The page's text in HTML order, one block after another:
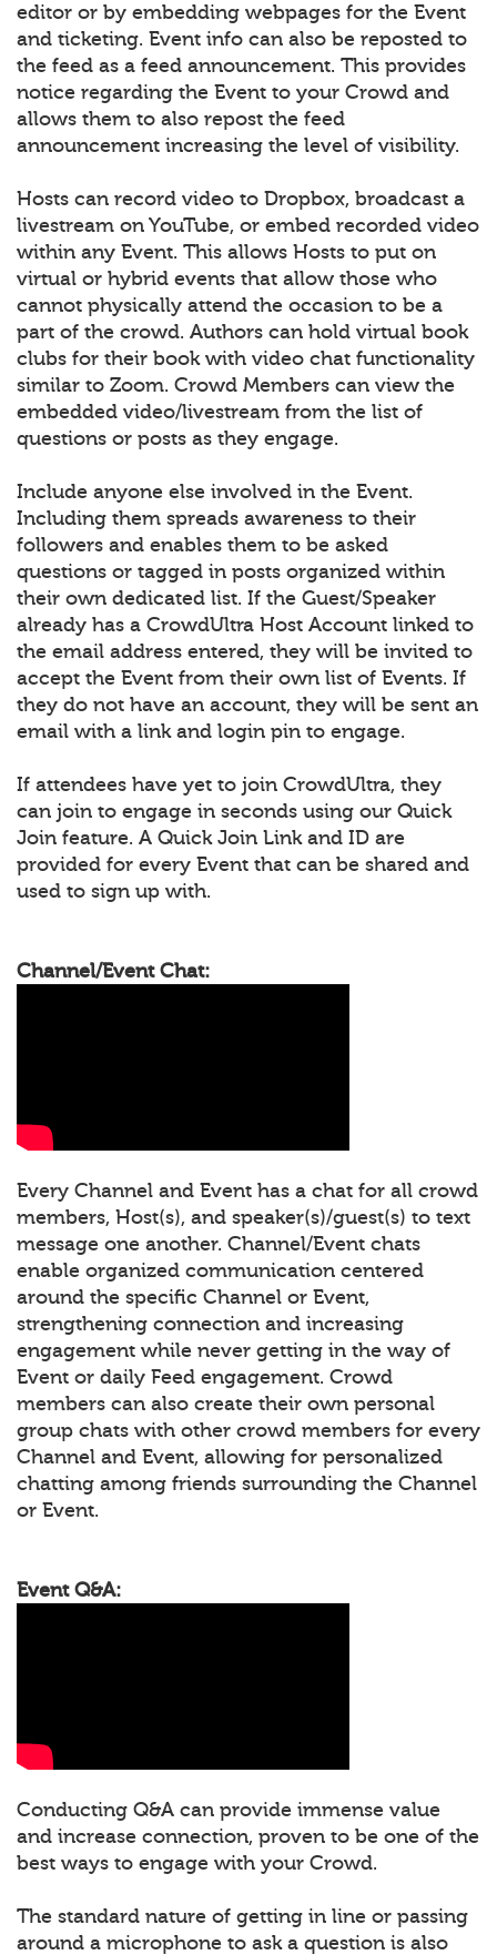
editor or by embedding webpages for the Event
and ticketing. Event info can also be reposted to
the feed as a feed announcement. This provides
notice regarding the Event to your Crowd and
allows them to also repost the feed
announcement increasing the level of visibility.
Hosts can record video to Dropbox, broadcast a
livestream on YouTube, or embed recorded video
within any Event. This allows Hosts to put on
virtual or hybrid events that allow those who
cannot physically attend the occasion to be a
part of the crowd. Authors can hold virtual book
clubs for their book with video chat functionality
similar to Zoom. Crowd Members can view the
embedded video/livestream from the list of
questions or posts as they engage.
Include anyone else involved in the Event.
Including them spreads awareness to their
followers and enables them to be asked
questions or tagged in posts organized within
their own dedicated list. If the Guest/Speaker
already has a CrowdUltra Host Account linked to
the email address entered, they will be invited to
accept the Event from their own list of Events. If
they do not have an account, they will be sent an
email with a link and login pin to engage.
If attendees have yet to join CrowdUltra, they
can join to engage in seconds using our Quick
Join feature. A Quick Join Link and ID are
provided for every Event that can be shared and
used to sign up with.
Channel/Event Chat:
Every Channel and Event has a chat for all crowd
members, Host(s), and speaker(s)/guest(s) to text
message one another. Channel/Event chats
enable organized communication centered
around the specific Channel or Event,
strengthening connection and increasing
engagement while never getting in the way of
Event or daily Feed engagement. Crowd
members can also create their own personal
group chats with other crowd members for every
Channel and Event, allowing for personalized
chatting among friends surrounding the Channel
or Event.
Event Q&A:
Conducting Q&A can provide immense value
and increase connection, proven to be one of the
best ways to engage with your Crowd.
The standard nature of getting in line or passing
around a microphone to ask a question is also